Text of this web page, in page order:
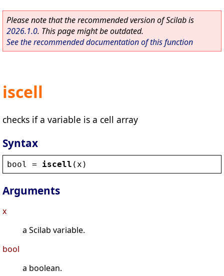
Please note that the recommended version of Scilab is
2026.1.0. This page might be outdated.
See the recommended documentation of this function
iscell
checks if a variable is a cell array
Syntax
bool = iscell ( x )
Arguments
x
a Scilab variable.
bool
a boolean.